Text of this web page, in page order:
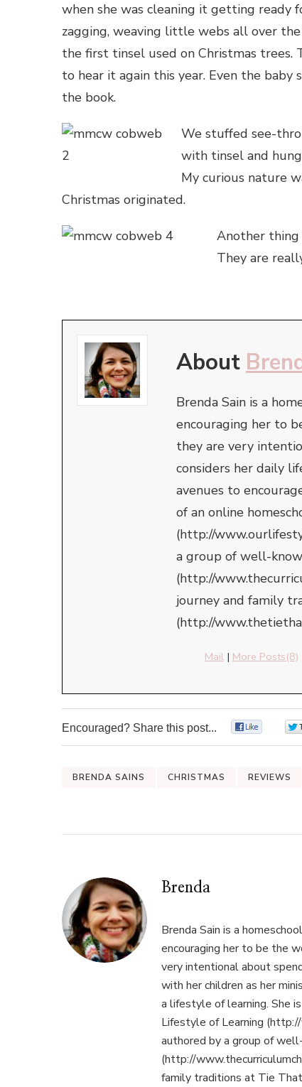
when she was cleaning it getting ready
zagging, weaving little webs all over
the first tinsel used on Christmas trees.
to hear it again this year. Even the
the book.
We stuffed see-
with tinsel and
My curious nature
Christmas originated.
Another thing
They are
About
Brenda Sain is a
encouraging her to
they are very
considers her daily
avenues to
of an online
(http://
a group of well-
(http://
journey and family
(http://
Mail | More Posts(8)
Encouraged? Share this post...
BRENDA SAINS CHRISTMAS REVIEWS
Brenda
Brenda Sain is a
encouraging her to be the
very intentional about
with her children as her
a lifestyle of learning. She
Lifestyle of Learning
authored by a group of
(http://
family traditions at Tie